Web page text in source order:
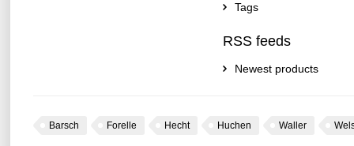
Tags
RSS feeds
Newest products
Barsch Forelle Hecht Huchen Waller